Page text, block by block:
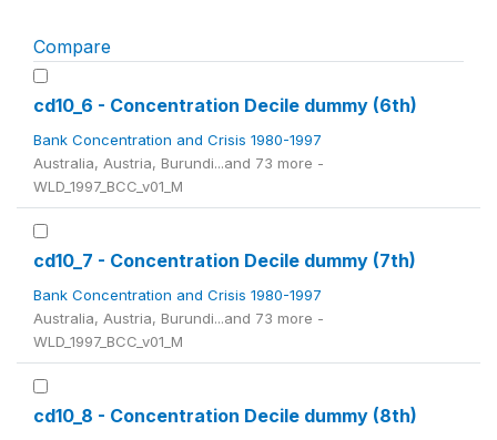
Compare
cd10_6 - Concentration Decile dummy (6th)
Bank Concentration and Crisis 1980-1997
Australia, Austria, Burundi...and 73 more -
WLD_1997_BCC_v01_M
cd10_7 - Concentration Decile dummy (7th)
Bank Concentration and Crisis 1980-1997
Australia, Austria, Burundi...and 73 more -
WLD_1997_BCC_v01_M
cd10_8 - Concentration Decile dummy (8th)